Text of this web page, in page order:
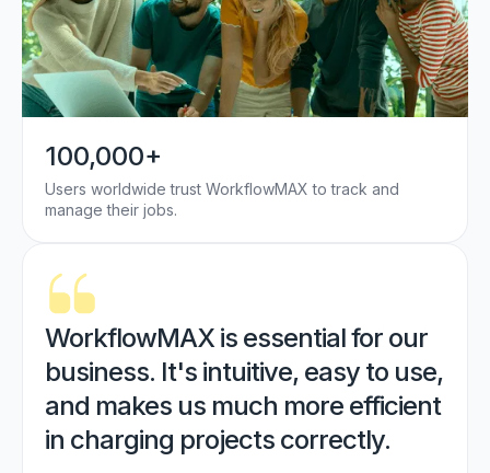
100,000+
Users worldwide trust WorkflowMAX to track and
manage their jobs.
WorkflowMAX is essential for our
business. It's intuitive, easy to use,
and makes us much more efficient
in charging projects correctly.